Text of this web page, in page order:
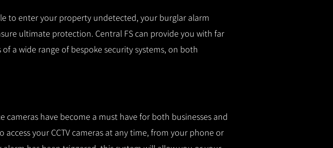
to enter your property undetected, your burglar alarm
ultimate protection. Central FS can provide you with far
a wide range of bespoke security systems, on both
cameras have become a must have for both businesses and
access your CCTV cameras at any time, from your phone or